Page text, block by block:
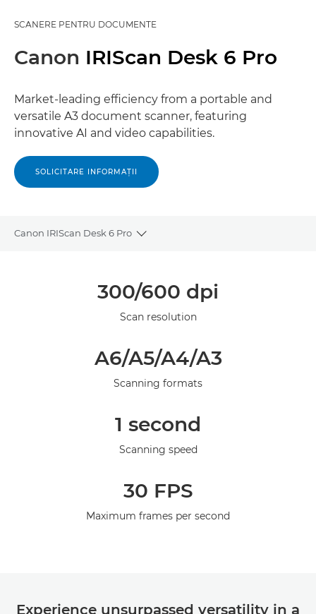
SCANERE PENTRU DOCUMENTE
Canon IRIScan Desk 6 Pro
Market-leading efficiency from a portable and
versatile A3 document scanner, featuring
innovative AI and video capabilities.
SOLICITARE INFORMAŢII
Canon IRIScan Desk 6 Pro
Toggle breadcrumbs
300/600 dpi
Scan resolution
A6/A5/A4/A3
Scanning formats
1 second
Scanning speed
30 FPS
Maximum frames per second
Experience unsurpassed versatility in a